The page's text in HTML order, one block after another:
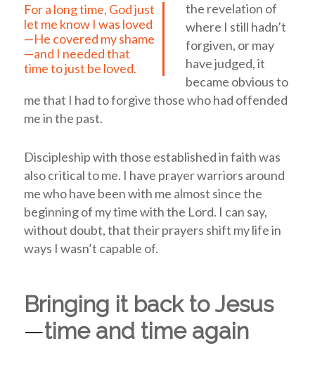
For a long time, God just
let me know I was loved
—He covered my shame
—and I needed that
time to just be loved.
the revelation of
where I still hadn’t
forgiven, or may
have judged, it
became obvious to
me that I had to forgive those who had offended
me in the past.
Discipleship with those established in faith was
also critical to me. I have prayer warriors around
me who have been with me almost since the
beginning of my time with the Lord. I can say,
without doubt, that their prayers shift my life in
ways I wasn’t capable of.
Bringing it back to Jesus
—time and time again